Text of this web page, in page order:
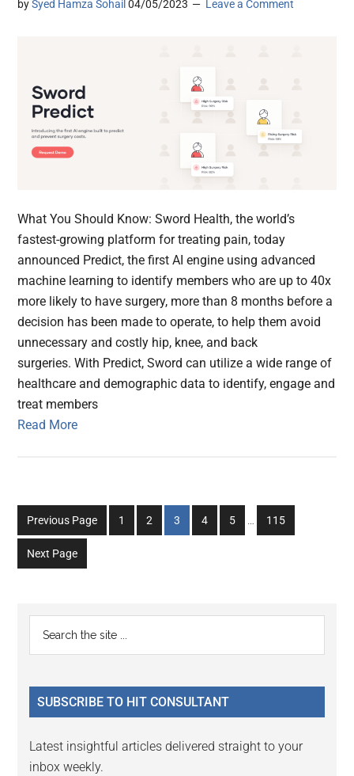
bySyed Hamza Sohail 04/05/2023 Leave a Comment
What You Should Know: Sword Health, the world’s
fastest-growing platform for treating pain, today
announced Predict, the first AI engine using advanced
machine learning to identify members who are up to 40x
more likely to have surgery, more than 8 months before a
decision has been made to operate, to help them avoid
unnecessary and costly hip, knee, and back
surgeries. With Predict, Sword can utilize a wide range of
healthcare and demographic data to identify, engage and
treat members
Read More
Previous Page
Go
to
1
Go
to
2
Go
to
3
Go
to
4
Go
to
5
Go
to
115
Next Page
Primary
Sidebar
...
SUBSCRIBE TO HIT CONSULTANT
Latest insightful articles delivered straight to your
inbox weekly.